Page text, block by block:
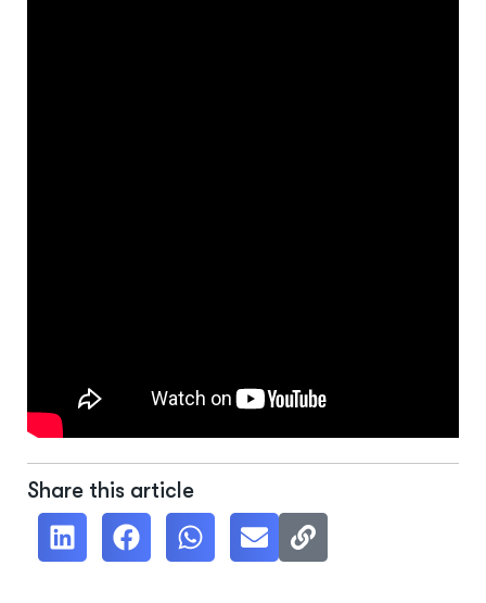
Share this article